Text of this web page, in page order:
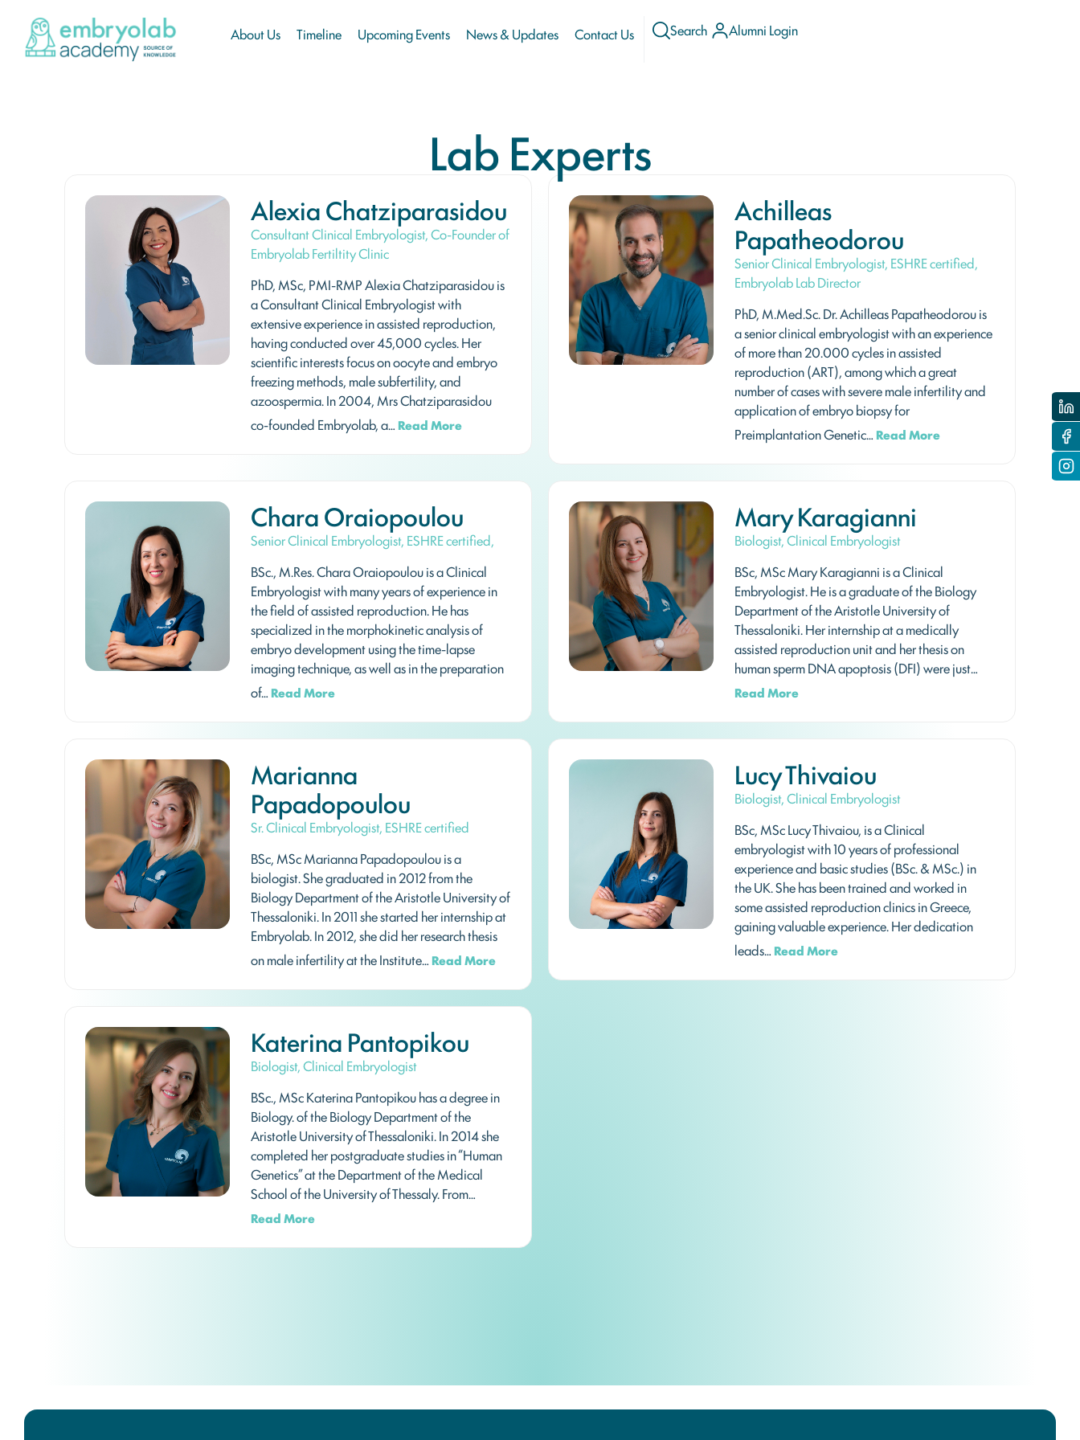
About Us Timeline Upcoming Events News & Updates Contact Us Search Alumni Login
Lab Experts
Alexia Chatziparasidou
Consultant Clinical Embryologist, Co-Founder of
Embryolab Fertiltity Clinic
PhD, MSc, PMI-RMP Alexia Chatziparasidou is
a Consultant Clinical Embryologist with
extensive experience in assisted reproduction,
having conducted over 45,000 cycles. Her
scientific interests focus on oocyte and embryo
freezing methods, male subfertility, and
azoospermia. In 2004, Mrs Chatziparasidou
co-founded Embryolab, a… Read More
Achilleas
Papatheodorou
Senior Clinical Embryologist, ESHRE certified,
Embryolab Lab Director
PhD, M.Med.Sc. Dr. Achilleas Papatheodorou is
a senior clinical embryologist with an experience
of more than 20.000 cycles in assisted
reproduction (ART), among which a great
number of cases with severe male infertility and
application of embryo biopsy for
Preimplantation Genetic… Read More
Chara Oraiopoulou
Senior Clinical Embryologist, ESHRE certified,
BSc., M.Res. Chara Oraiopoulou is a Clinical
Embryologist with many years of experience in
the field of assisted reproduction. He has
specialized in the morphokinetic analysis of
embryo development using the time-lapse
imaging technique, as well as in the preparation
of… Read More
Mary Karagianni
Biologist, Clinical Embryologist
BSc, MSc Mary Karagianni is a Clinical
Embryologist. He is a graduate of the Biology
Department of the Aristotle University of
Thessaloniki. Her internship at a medically
assisted reproduction unit and her thesis on
human sperm DNA apoptosis (DFI) were just…
Read More
Marianna
Papadopoulou
Sr. Clinical Embryologist, ESHRE certified
BSc, MSc Marianna Papadopoulou is a
biologist. She graduated in 2012 from the
Biology Department of the Aristotle University of
Thessaloniki. In 2011 she started her internship at
Embryolab. In 2012, she did her research thesis
on male infertility at the Institute… Read More
Lucy Thivaiou
Biologist, Clinical Embryologist
BSc, MSc Lucy Thivaiou, is a Clinical
embryologist with 10 years of professional
experience and basic studies (BSc. & MSc.) in
the UK. She has been trained and worked in
some assisted reproduction clinics in Greece,
gaining valuable experience. Her dedication
leads… Read More
Katerina Pantopikou
Biologist, Clinical Embryologist
BSc., MSc Katerina Pantopikou has a degree in
Biology. of the Biology Department of the
Aristotle University of Thessaloniki. In 2014 she
completed her postgraduate studies in “Human
Genetics” at the Department of the Medical
School of the University of Thessaly. From…
Read More